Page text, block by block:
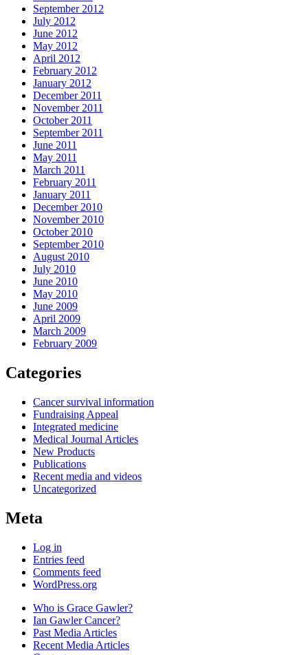
September 2012
July 2012
June 2012
May 2012
April 2012
February 2012
January 2012
December 2011
November 2011
October 2011
September 2011
June 2011
May 2011
March 2011
February 2011
January 2011
December 2010
November 2010
October 2010
September 2010
August 2010
July 2010
June 2010
May 2010
June 2009
April 2009
March 2009
February 2009
Categories
Cancer survival information
Fundraising Appeal
Integrated medicine
Medical Journal Articles
New Products
Publications
Recent media and videos
Uncategorized
Meta
Log in
Entries feed
Comments feed
WordPress.org
Who is Grace Gawler?
Ian Gawler Cancer?
Past Media Articles
Recent Media Articles